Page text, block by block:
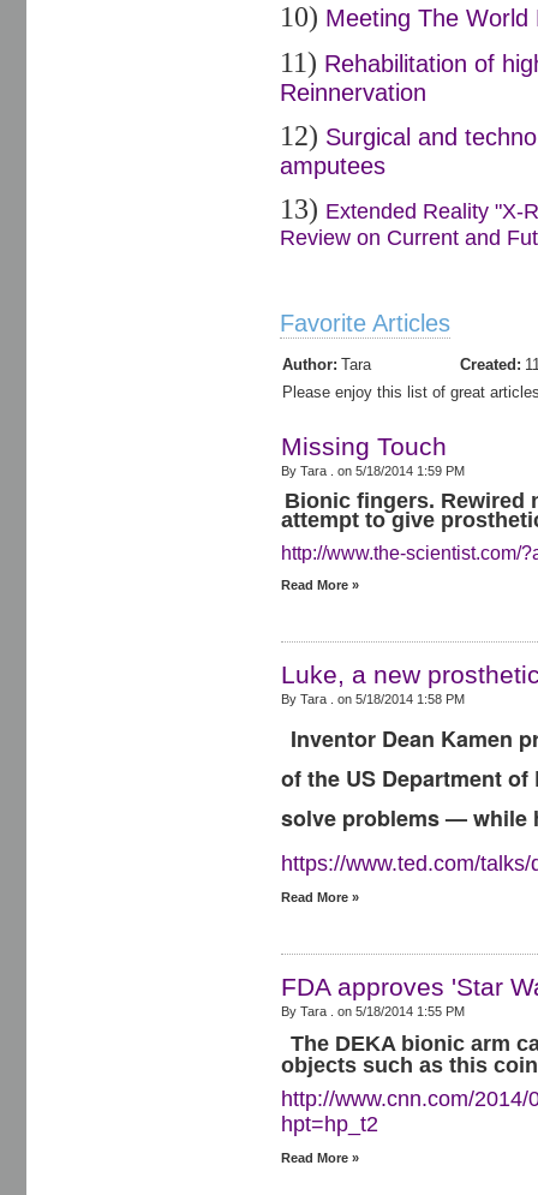
10) Meeting The World
11) Rehabilitation of
Reinnervation
12) Surgical and
amputees
13) Extended Reality "X-
Review on Current and
Favorite Articles
Author: Tara Created:
Please enjoy this list of great
Missing Touch
By Tara . on 5/18/2014 1:59 PM
Bionic fingers. Rewired
attempt to give
http://www.the-scientist.com/
Read More »
Luke, a new
By Tara . on 5/18/2014 1:58 PM
Inventor Dean Kamen
of the US Department
solve problems — while
https://www.ted.com/
Read More »
FDA approves 'Star
By Tara . on 5/18/2014 1:55 PM
The DEKA bionic arm
objects such as this
http://www.cnn.com/
hpt=hp_t2
Read More »